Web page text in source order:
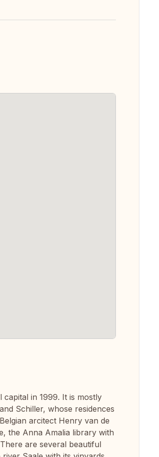
in 1999. It is mostly
Schiller, whose residences
arcitect Henry van de
the Anna Amalia library with
are several beautiful